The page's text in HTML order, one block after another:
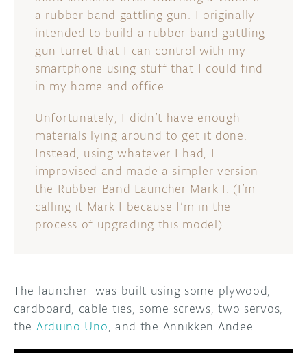
a rubber band gattling gun. I originally
intended to build a rubber band gattling
gun turret that I can control with my
smartphone using stuff that I could find
in my home and office.
Unfortunately, I didn’t have enough
materials lying around to get it done.
Instead, using whatever I had, I
improvised and made a simpler version –
the Rubber Band Launcher Mark I. (I’m
calling it Mark I because I’m in the
process of upgrading this model).
The launcher was built using some plywood,
cardboard, cable ties, some screws, two servos,
the Arduino Uno, and the Annikken Andee.